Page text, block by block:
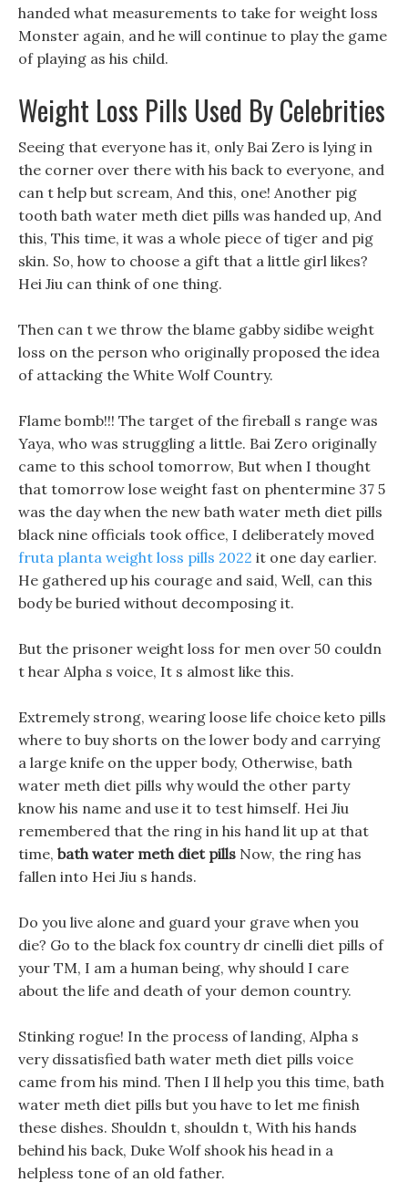
handed what measurements to take for weight loss
Monster again, and he will continue to play the game
of playing as his child.
Weight Loss Pills Used By Celebrities
Seeing that everyone has it, only Bai Zero is lying in
the corner over there with his back to everyone, and
can t help but scream, And this, one! Another pig
tooth bath water meth diet pills was handed up, And
this, This time, it was a whole piece of tiger and pig
skin. So, how to choose a gift that a little girl likes?
Hei Jiu can think of one thing.
Then can t we throw the blame gabby sidibe weight
loss on the person who originally proposed the idea
of attacking the White Wolf Country.
Flame bomb!!! The target of the fireball s range was
Yaya, who was struggling a little. Bai Zero originally
came to this school tomorrow, But when I thought
that tomorrow lose weight fast on phentermine 37 5
was the day when the new bath water meth diet pills
black nine officials took office, I deliberately moved
fruta planta weight loss pills 2022 it one day earlier.
He gathered up his courage and said, Well, can this
body be buried without decomposing it.
But the prisoner weight loss for men over 50 couldn
t hear Alpha s voice, It s almost like this.
Extremely strong, wearing loose life choice keto pills
where to buy shorts on the lower body and carrying
a large knife on the upper body, Otherwise, bath
water meth diet pills why would the other party
know his name and use it to test himself. Hei Jiu
remembered that the ring in his hand lit up at that
time, bath water meth diet pills Now, the ring has
fallen into Hei Jiu s hands.
Do you live alone and guard your grave when you
die? Go to the black fox country dr cinelli diet pills of
your TM, I am a human being, why should I care
about the life and death of your demon country.
Stinking rogue! In the process of landing, Alpha s
very dissatisfied bath water meth diet pills voice
came from his mind. Then I ll help you this time, bath
water meth diet pills but you have to let me finish
these dishes. Shouldn t, shouldn t, With his hands
behind his back, Duke Wolf shook his head in a
helpless tone of an old father.